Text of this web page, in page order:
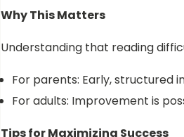
Why This Matters
Understanding that reading
For parents: Early, structured
For adults: Improvement is
Tips for Maximizing Success